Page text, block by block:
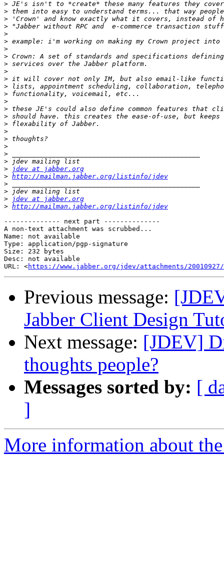
>
>
>
>
>
>
>
>
>
>
>
>
>
>
>
>
>
>
>
>
>
>
>
jdev at jabber.org
> http://mailman.jabber.org/listinfo/jdev
>
>
>
jdev at jabber.org
> http://mailman.jabber.org/listinfo/jdev
-------------- next part --------------
A non-text attachment was scrubbed...
Name: not available
Type: application/pgp-signature
Size: 232 bytes
Desc: not available
URL: <https://www.jabber.org/jdev/attachments/20010927/
Previous message:
Jabber Client Design
Next message: [JDEV]
thoughts people?
Messages sorted by: [
]
More information about